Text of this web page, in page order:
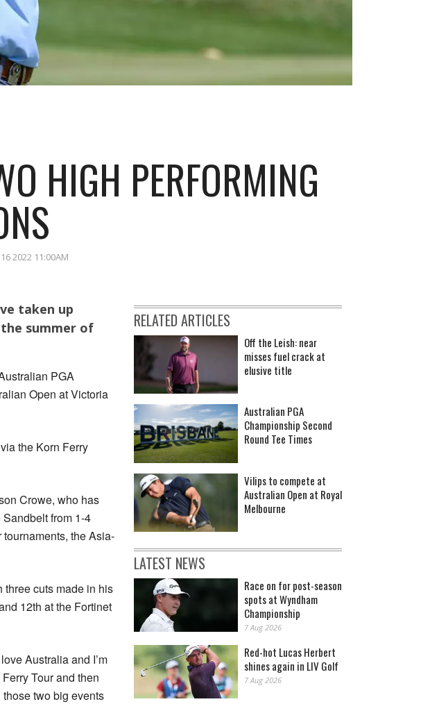
HIGH PERFORMING
2022 11:00AM
taken up
summer of
PGA
Open at Victoria
the Korn Ferry
Crowe, who has
from 1-4
the Asia-
three cuts made in his
12th at the Fortinet
Australia and I’m
Tour and then
two big events
RELATED ARTICLES
Off the Leish: near
misses fuel crack at
elusive title
Australian PGA
Championship Second
Round Tee Times
Vilips to compete at
Australian Open at Royal
Melbourne
LATEST NEWS
Race on for post-season
spots at Wyndham
Championship
7 Aug 2026
Red-hot Lucas Herbert
shines again in LIV Golf
7 Aug 2026